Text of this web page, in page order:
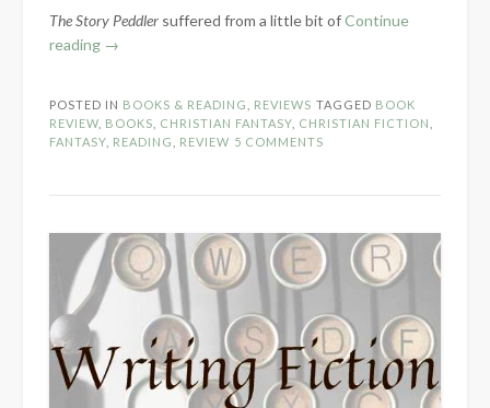
The Story Peddler suffered from a little bit ofContinue
reading “Book
Story
Peddler
Franklin”
→
POSTED IN BOOKS & READING REVIEWS TAGGED BOOK
REVIEW BOOKS CHRISTIAN FANTASY CHRISTIAN FICTION
FANTASY READING REVIEW 5 COMMENTS